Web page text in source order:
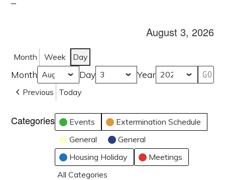
August 3, 2026
Month Week Day
Month Day Year
Previous Today
Categories Events
Extermination Schedule
General
General
Housing Holiday
Meetings
All Categories